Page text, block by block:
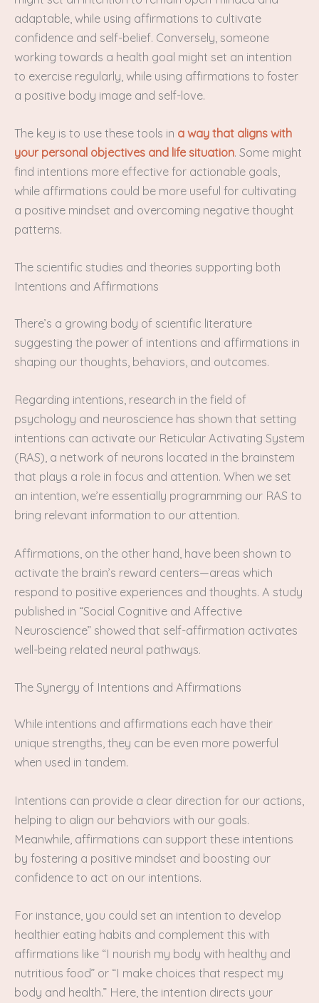
adaptable, while using affirmations to cultivate
confidence and self-belief. Conversely, someone
working towards a health goal might set an intention
to exercise regularly, while using affirmations to foster
a positive body image and self-love.
The key is to use these tools in a way that aligns with
your personal objectives and life situation. Some might
find intentions more effective for actionable goals,
while affirmations could be more useful for cultivating
a positive mindset and overcoming negative thought
patterns.
The scientific studies and theories supporting both
Intentions and Affirmations
There’s a growing body of scientific literature
suggesting the power of intentions and affirmations in
shaping our thoughts, behaviors, and outcomes.
Regarding intentions, research in the field of
psychology and neuroscience has shown that setting
intentions can activate our Reticular Activating System
(RAS), a network of neurons located in the brainstem
that plays a role in focus and attention. When we set
an intention, we’re essentially programming our RAS to
bring relevant information to our attention.
Affirmations, on the other hand, have been shown to
activate the brain’s reward centers—areas which
respond to positive experiences and thoughts. A study
published in “Social Cognitive and Affective
Neuroscience” showed that self-affirmation activates
well-being related neural pathways.
The Synergy of Intentions and Affirmations
While intentions and affirmations each have their
unique strengths, they can be even more powerful
when used in tandem.
Intentions can provide a clear direction for our actions,
helping to align our behaviors with our goals.
Meanwhile, affirmations can support these intentions
by fostering a positive mindset and boosting our
confidence to act on our intentions.
For instance, you could set an intention to develop
healthier eating habits and complement this with
affirmations like “I nourish my body with healthy and
nutritious food” or “I make choices that respect my
body and health.” Here, the intention directs your